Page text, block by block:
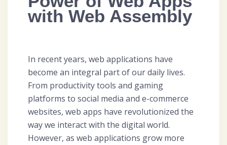
with Web Assembly
In recent years, web applications have
become an integral part of our daily lives.
From productivity tools and gaming
platforms to social media and e-commerce
websites, web apps have revolutionized the
way we interact with the digital world.
However, as web applications grow more